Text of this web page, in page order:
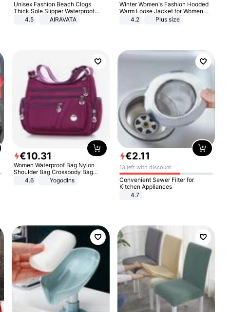
Unisex Fashion Beach Clogs
Thick Sole Slipper Waterproof
Anti-Slip Sandals Flip Flops for
4.5 AIRAVATA
Winter Women's Fashion Hooded
Warm Loose Jacket for Women
Patchwork Outerwear Zipper
4.2 Plus size
€10.31
Women Waterproof Bag Nylon
Shoulder Bag Crossbody Bag
Casual Handbags
4.6 Yogodlns
€2.11
13 left with discount
Convenient Sewer Filter for
Kitchen Appliances
4.7